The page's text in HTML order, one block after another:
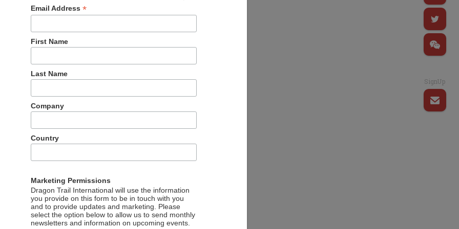
capacity from China to Japan has halved, and visitation
year, compared to 2025, according to data from Japan’s
out in the WeChat Rankings, and what does that tell us
The bad news for the Japanese National Tourism
content in Q1 2026 were down by 44.7% year on year.
content views than any other national tourism board.
the lead character from the popular show “The Solitary
for tourists to explore spring landscapes in the Kansai
blossom guide.
Email Address*
First Name
Last Name
Company
Country
Marketing Permissions
Dragon Trail International will use the information
you provide on this form to be in touch with you
and to provide updates and marketing. Please
select the option below to allow us to send monthly
newsletters and information on upcoming events.
SignUp